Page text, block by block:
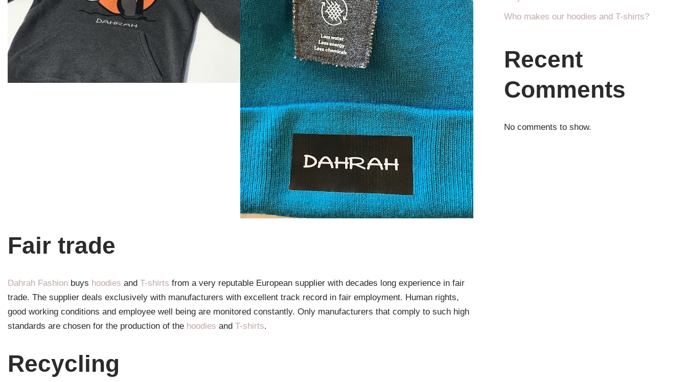
Fair trade
Dahrah Fashion buys hoodies and T-shirts from a very reputable European supplier with decades long experience in fair
trade. The supplier deals exclusively with manufacturers with excellent track record in fair employment. Human rights,
good working conditions and employee well being are monitored constantly. Only manufacturers that comply to such high
standards are chosen for the production of the hoodies and T-shirts.
Recycling
Who makes our hoodies and T-shirts?
Recent
Comments
No comments to show.